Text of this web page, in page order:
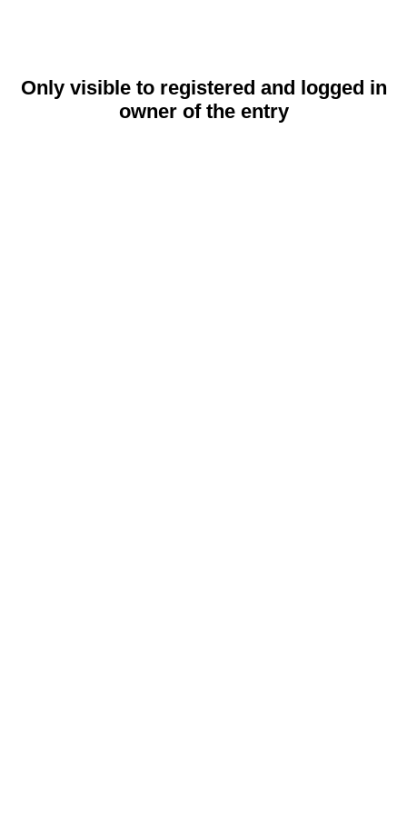
Only visible to registered and logged in
owner of the entry